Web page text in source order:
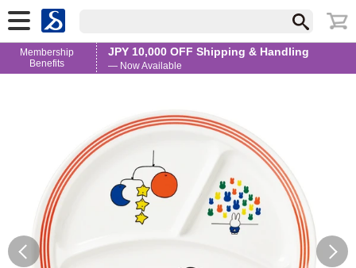
Membership
Benefits
JPY 10,000 OFF Shipping & Handling
— Now Available